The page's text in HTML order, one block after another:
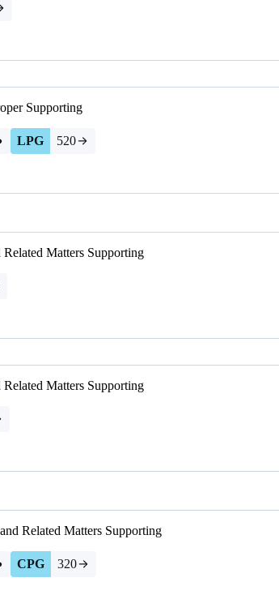
Supporting
LPG 520
Matters Supporting
Matters Supporting
Related Matters Supporting
CPG 320